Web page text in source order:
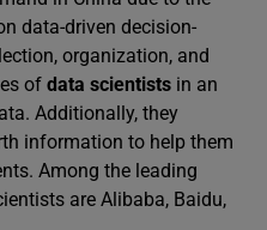
data-driven decision-
organization, and
of data scientists in an
Additionally, they
information to help them
Among the leading
are Alibaba, Baidu,